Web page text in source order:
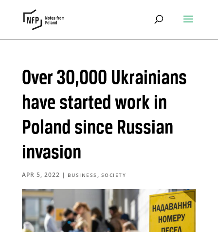
Over 30,000 Ukrainians
have started work in
Poland since Russian
invasion
APR 5, 2022 | BUSINESS , SOCIETY